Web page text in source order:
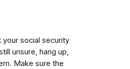
your social security
unsure, hang up,
Make sure the